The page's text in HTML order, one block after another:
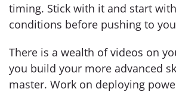
timing. Stick with it and start
conditions before pushing to
There is a wealth of videos on
you build your more advanced
master. Work on deploying